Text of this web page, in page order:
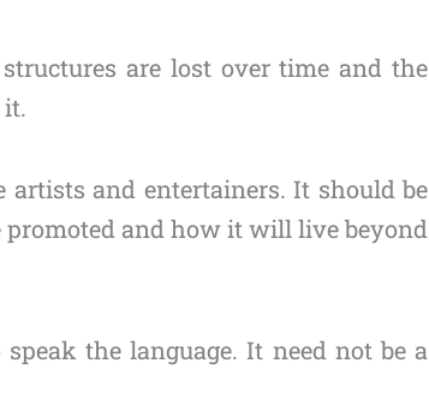
are lost over time and the
artists and entertainers. It should be
and how it will live beyond
the language. It need not be a